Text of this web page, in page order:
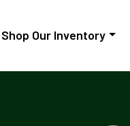
Shop Our Inventory